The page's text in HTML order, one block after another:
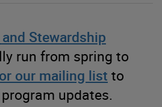
Stewardship
run from spring to
our mailing list to
updates.